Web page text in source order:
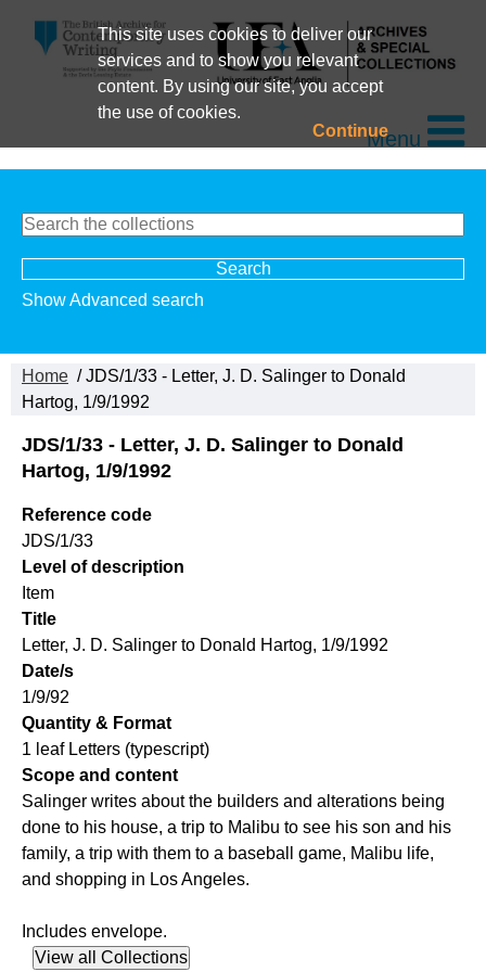
This site uses cookies to deliver our
services and to show you relevant
content. By using our site, you accept
the use of cookies.
ContinueMenu
Show Advanced search
Home / JDS/1/33 - Letter, J. D. Salinger to Donald
Hartog, 1/9/1992
JDS/1/33 - Letter, J. D. Salinger to Donald
Hartog, 1/9/1992
Reference code
JDS/1/33
Level of description
Item
Title
Letter, J. D. Salinger to Donald Hartog, 1/9/1992
Date/s
1/9/92
Quantity & Format
1 leaf Letters (typescript)
Scope and content
Salinger writes about the builders and alterations being
done to his house, a trip to Malibu to see his son and his
family, a trip with them to a baseball game, Malibu life,
and shopping in Los Angeles.
Includes envelope.